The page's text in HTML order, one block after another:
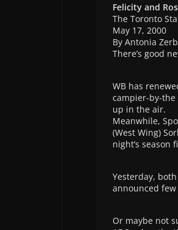
Felicity and
The Toronto
May 17, 2000
By Antonia
There’s good
WB has
campier-by-the
up in the air.
Meanwhile,
(West Wing)
night’s season
Yesterday,
announced
Or maybe not